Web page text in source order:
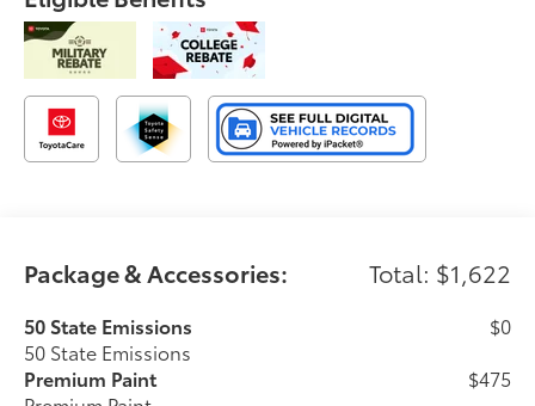
Package & Accessories: Total: $1,622
50 State Emissions
50 State Emissions
$0
Premium Paint
$475